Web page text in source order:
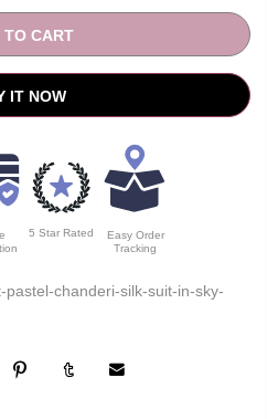
TO CART
IT NOW
5 Star Rated
Easy Order
Tracking
chanderi-silk-suit-in-sky-